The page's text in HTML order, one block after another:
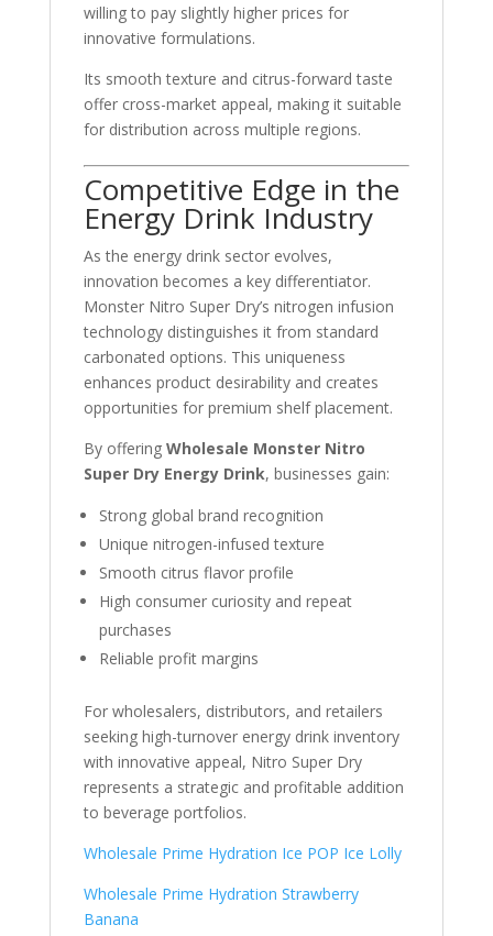
willing to pay slightly higher prices for
innovative formulations.
Its smooth texture and citrus-forward taste
offer cross-market appeal, making it suitable
for distribution across multiple regions.
Competitive Edge in the
Energy Drink Industry
As the energy drink sector evolves,
innovation becomes a key differentiator.
Monster Nitro Super Dry’s nitrogen infusion
technology distinguishes it from standard
carbonated options. This uniqueness
enhances product desirability and creates
opportunities for premium shelf placement.
By offering Wholesale Monster Nitro
Super Dry Energy Drink, businesses gain:
Strong global brand recognition
Unique nitrogen-infused texture
Smooth citrus flavor profile
High consumer curiosity and repeat
purchases
Reliable profit margins
For wholesalers, distributors, and retailers
seeking high-turnover energy drink inventory
with innovative appeal, Nitro Super Dry
represents a strategic and profitable addition
to beverage portfolios.
Wholesale Prime Hydration Ice POP Ice Lolly
Wholesale Prime Hydration Strawberry
Banana